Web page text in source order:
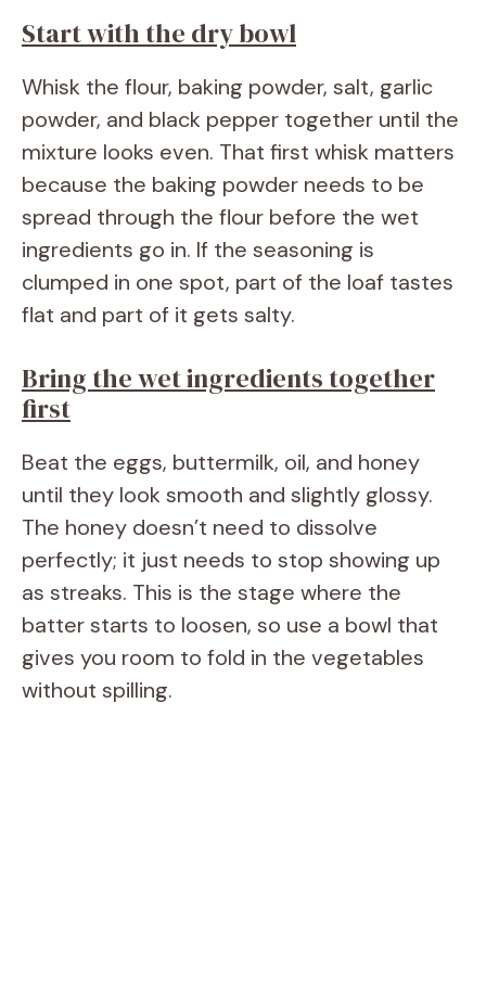
Start with the dry bowl
Whisk the flour, baking powder, salt, garlic
powder, and black pepper together until the
mixture looks even. That first whisk matters
because the baking powder needs to be
spread through the flour before the wet
ingredients go in. If the seasoning is
clumped in one spot, part of the loaf tastes
flat and part of it gets salty.
Bring the wet ingredients together
first
Beat the eggs, buttermilk, oil, and honey
until they look smooth and slightly glossy.
The honey doesn’t need to dissolve
perfectly; it just needs to stop showing up
as streaks. This is the stage where the
batter starts to loosen, so use a bowl that
gives you room to fold in the vegetables
without spilling.